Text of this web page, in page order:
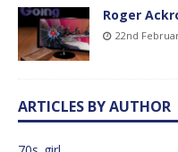
Roger
22nd
ARTICLES BY AUTHOR